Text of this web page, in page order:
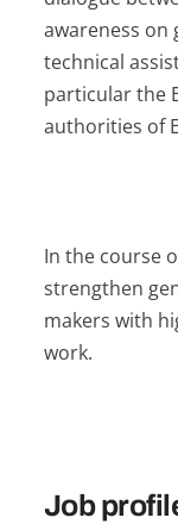
awareness on
technical
particular the
authorities of
In the course
strengthen
makers with
work.
Job